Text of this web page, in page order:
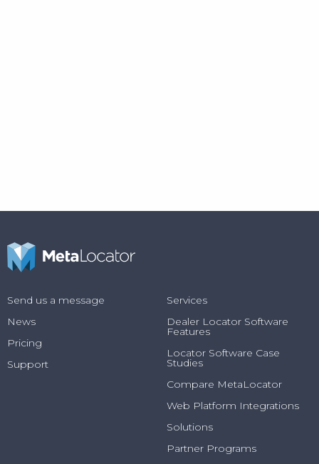
Send us a message
News
Pricing
Support
Services
Dealer Locator Software
Features
Locator Software Case
Studies
Compare MetaLocator
Web Platform Integrations
Solutions
Partner Programs